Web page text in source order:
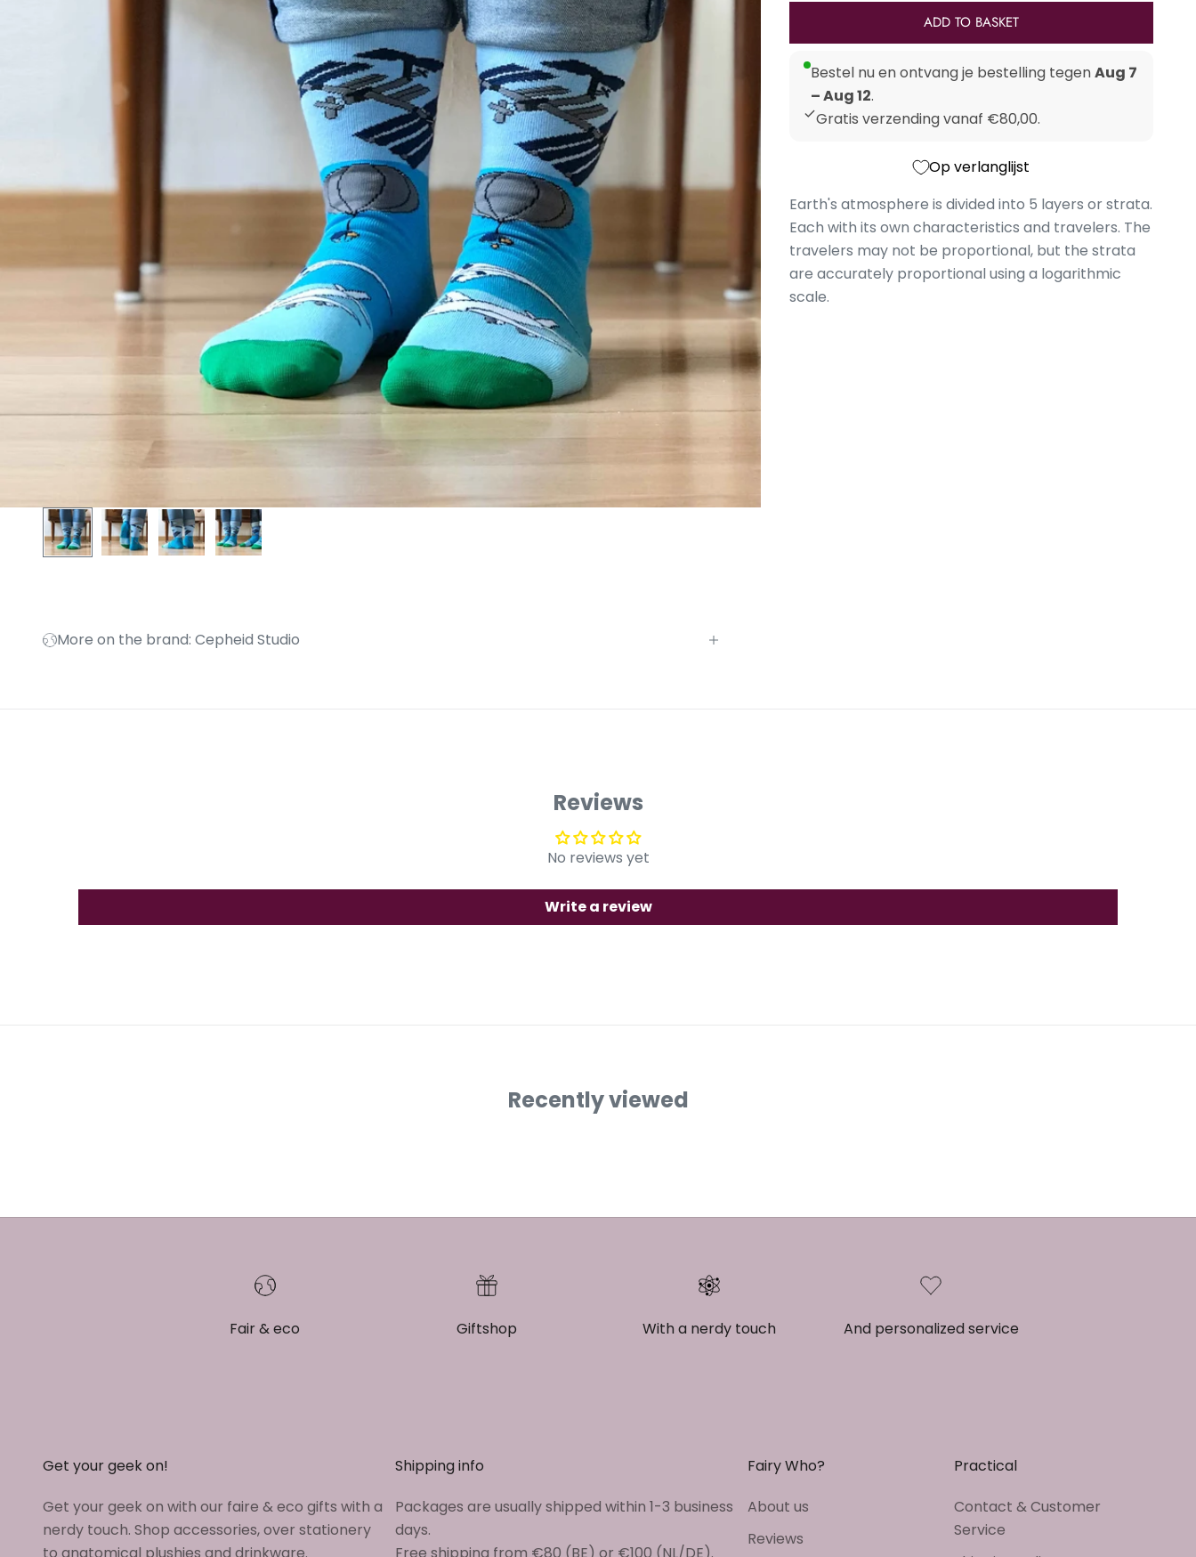
ADD TO BASKET
Bestel nu en ontvang je bestelling tegenAug 7
– Aug 12.
Gratis verzending vanaf €80,00.
Op verlanglijst
Earth's atmosphere is divided into 5 layers or strata.
Each with its own characteristics and travelers. The
travelers may not be proportional, but the strata
are accurately proportional using a logarithmic
scale.
More on the brand: Cepheid Studio
Reviews
No reviews yet
Write a review
Recently viewed
Fair & eco Giftshop With a nerdy touch And personalized service
Get your geek on!
Get your geek on with our faire & eco gifts with a
nerdy touch. Shop accessories, over stationery
Shipping info
Packages are usually shipped within 1-3 business
days.
Fairy Who?
About us
Reviews
Practical
Contact & Customer
Service